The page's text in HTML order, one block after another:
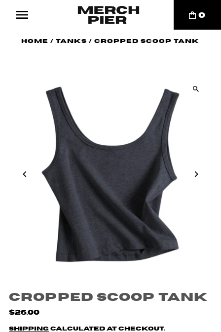
0
Home /Tanks /Cropped Scoop Tank
Cropped Scoop Tank
$25.00
Shipping calculated at checkout.